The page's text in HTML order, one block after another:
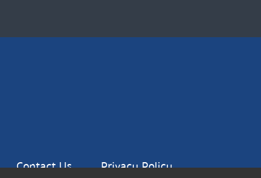
Contact Us Privacy Policy